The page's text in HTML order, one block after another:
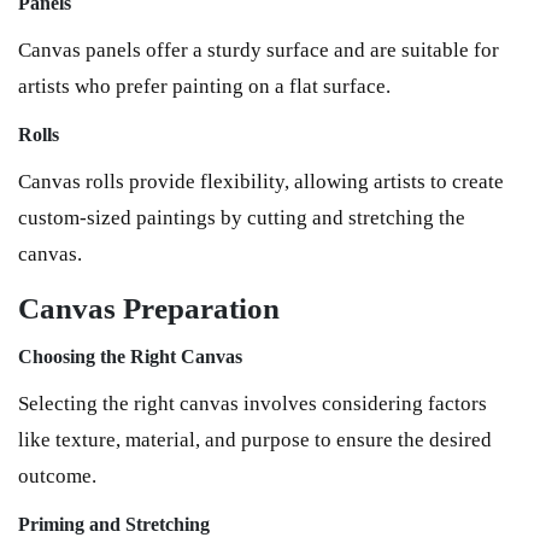
Canvas panels offer a sturdy surface and are suitable for
artists who prefer painting on a flat surface.
Rolls
Canvas rolls provide flexibility, allowing artists to create
custom-sized paintings by cutting and stretching the
canvas.
Canvas Preparation
Choosing the Right Canvas
Selecting the right canvas involves considering factors
like texture, material, and purpose to ensure the desired
outcome.
Priming and Stretching